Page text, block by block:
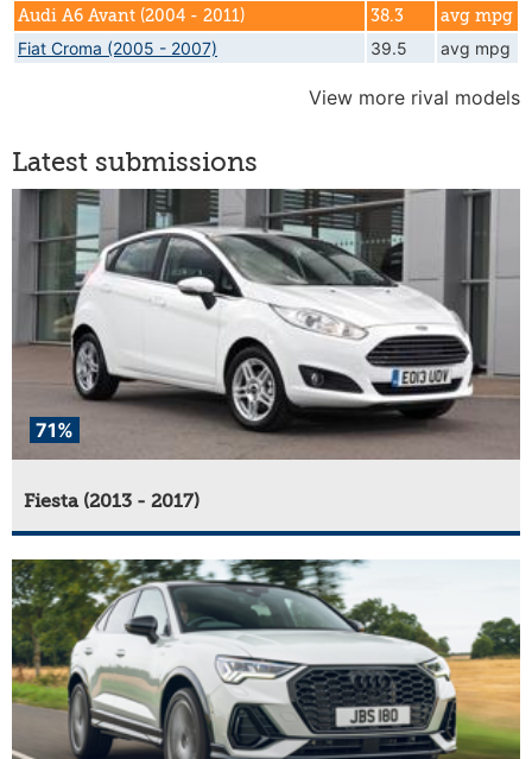
Audi A6 Avant (2004 - 2011) 38.3 avg mpg
Fiat Croma (2005 - 2007) 39.5 avg mpg
View more rival models
Latest submissions
71%
Fiesta (2013 - 2017)